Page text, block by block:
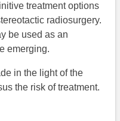
treatment options
radiosurgery.
be used as an
emerging.
in the light of the
the risk of treatment.